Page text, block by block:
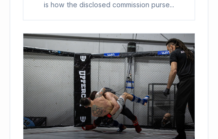
is how the disclosed commission purse...